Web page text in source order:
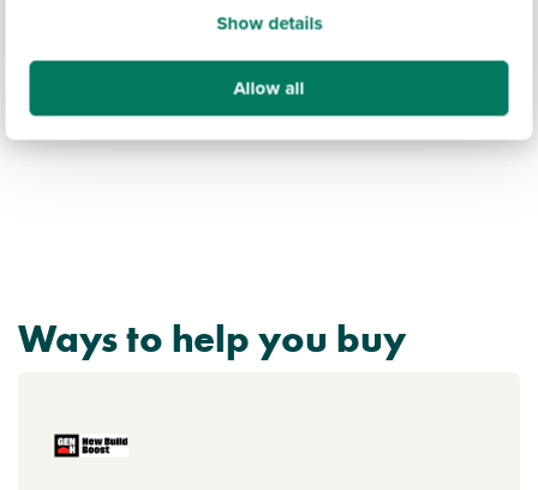
Show details
Allow all
Ways to help you buy